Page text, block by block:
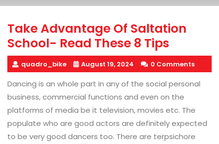
Take Advantage Of Saltation
School- Read These 8 Tips
quadro_bike August 19, 2024 0 Comments
Dancing is an whole part in any of the social personal
business, commercial functions and even on the
platforms of media be it television, movies etc. The
populate who are good actors are definitely expected
to be very good dancers too. There are terpsichore